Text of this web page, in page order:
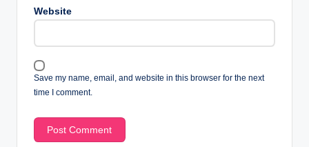
Website
Save my name, email, and website in this browser for the next
time I comment.